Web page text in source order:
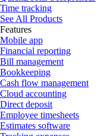
Time tracking
See All Products
Features
Mobile app
Financial reporting
Bill management
Bookkeeping
Cash flow management
Cloud accounting
Direct deposit
Employee timesheets
Estimates software